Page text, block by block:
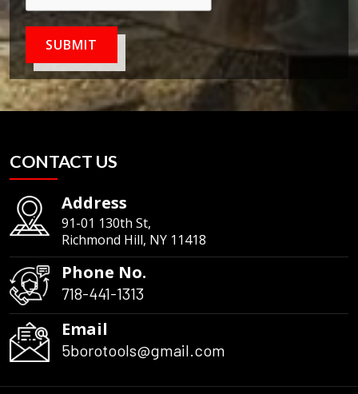
SUBMIT
CONTACT US
Address
91-01 130th St,
Richmond Hill, NY 11418
Phone No.
718-441-1313
Email
5borotools@gmail.com